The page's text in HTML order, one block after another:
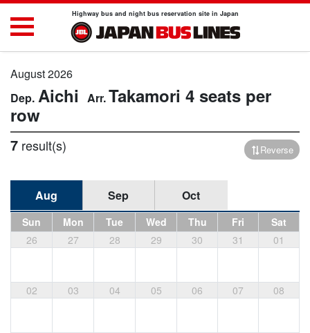
Highway bus and night bus reservation site in Japan
August 2026
Aichi Takamori 4 seats per
row
7 result(s) Reverse
Aug Sep Oct
Sun Mon Tue Wed Thu Fri
Sat
26
27 28 29 30 31 01
02 03 04 05 06 07 08